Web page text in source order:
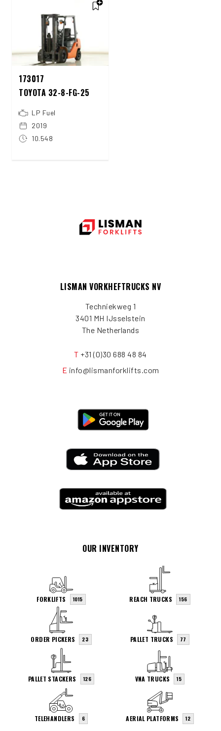
173017
TOYOTA 32-8-FG-25
LP Fuel
2019
10.548
LISMAN VORKHEFTRUCKS NV
Techniekweg 1
3401 MH IJsselstein
The Netherlands
T +31 (0)30 688 48 84
E info@lismanforklifts.com
OUR INVENTORY
FORKLIFTS 1015 REACH TRUCKS 156
ORDER PICKERS 23 PALLET TRUCKS 77
PALLET STACKERS 126 VNA TRUCKS 15
TELEHANDLERS 6 AERIAL PLATFORMS 12